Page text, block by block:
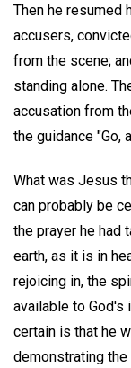
Then he resumed
accusers,
from the scene;
standing alone.
accusation from
the guidance "Go,
What was Jesus
can probably be
the prayer he had
earth, as it is in
rejoicing in, the
available to God's
certain is that he
demonstrating